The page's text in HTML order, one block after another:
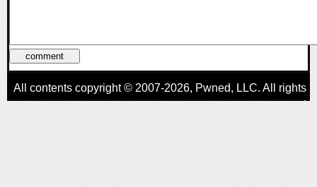
All contents copyright © 2007-2026, Pwned, LLC. All rights
reserved